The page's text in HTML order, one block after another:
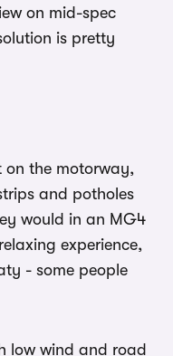
on mid-spec
is pretty
on the motorway,
and potholes
would in an MG4
experience,
- some people
low wind and road